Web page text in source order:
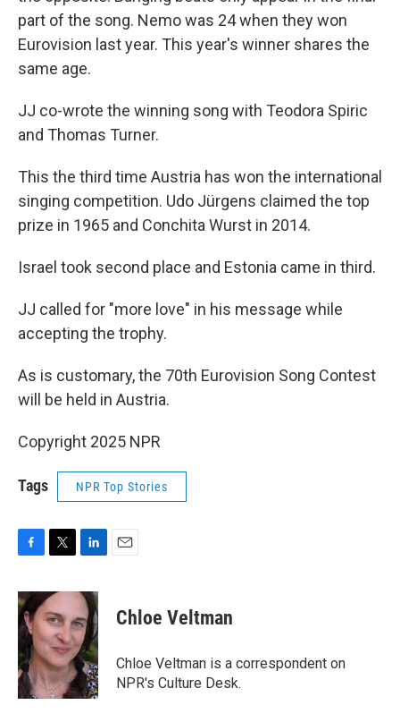
part of the song. Nemo was 24 when they won
Eurovision last year. This year's winner shares the
same age.
JJ co-wrote the winning song with Teodora Spiric
and Thomas Turner.
This the third time Austria has won the international
singing competition. Udo Jürgens claimed the top
prize in 1965 and Conchita Wurst in 2014.
Israel took second place and Estonia came in third.
JJ called for "more love" in his message while
accepting the trophy.
As is customary, the 70th Eurovision Song Contest
will be held in Austria.
Copyright 2025 NPR
Tags NPR Top Stories
c
e
b
o
o
k
i
t
t
e
r
n
k
e
d
I
n
Chloe Veltman
Chloe Veltman is a correspondent on
NPR's Culture Desk.